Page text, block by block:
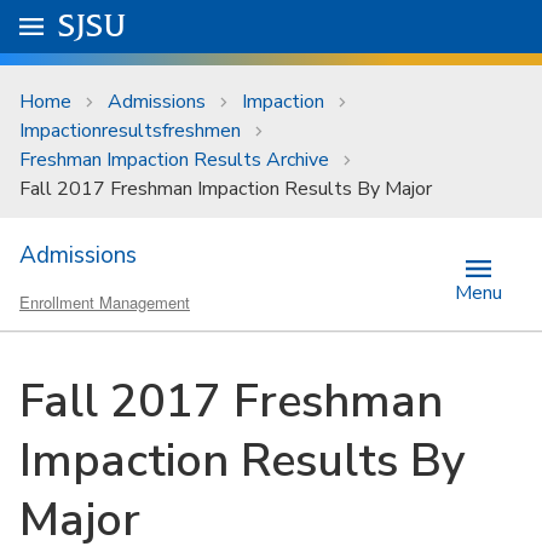
Skip to main content
University Menu .
Go to
SJSU
Home Admissions
Impaction
Impactionresultsfreshmen
Freshman Impaction Results Archive
Fall 2017 Freshman Impaction Results By Major
Admissions
Enrollment Management Menu
Fall 2017 Freshman
Impaction Results By
Major